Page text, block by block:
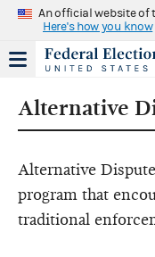
An official website of
Here's how you know
Alternative
Alternative
program that
traditional